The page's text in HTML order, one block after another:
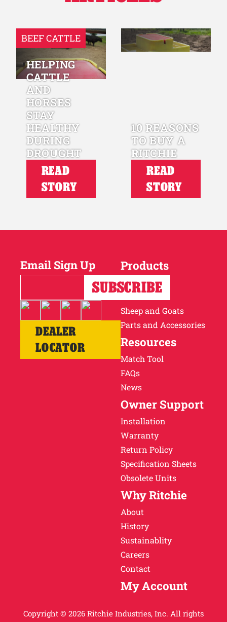
BEEF CATTLE
HELPING
CATTLE
AND
HORSES
STAY
HEALTHY
DURING
DROUGHT
READ
STORY
10 REASONS
TO BUY A
RITCHIE
READ
STORY
Email Sign Up
DEALER
LOCATOR
Products
Horses
Cattle
Sheep and Goats
Parts and Accessories
Resources
Match Tool
FAQs
News
Owner Support
Installation
Warranty
Return Policy
Specification Sheets
Obsolete Units
Why Ritchie
About
History
Sustainablity
Careers
Contact
My Account
Copyright © 2026 Ritchie Industries, Inc. All rights